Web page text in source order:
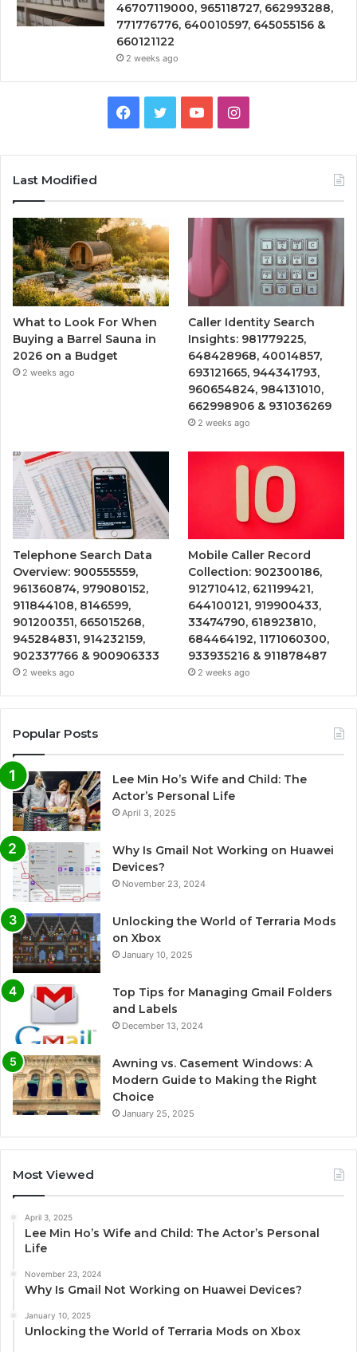
46707119000, 965118727, 662993288,
771776776, 640010597, 645055156 &
660121122
2 weeks ago
Facebook
TwitterYouTubeInstagram
Last Modified
What to Look For When
Buying a Barrel Sauna in
2026 on a Budget
2 weeks ago
Caller Identity Search
Insights: 981779225,
648428968, 40014857,
693121665, 944341793,
960654824, 984131010,
662998906 & 931036269
2 weeks ago
Telephone Search Data
Overview: 900555559,
961360874, 979080152,
911844108, 8146599,
901200351, 665015268,
945284831, 914232159,
902337766 & 900906333
2 weeks ago
Mobile Caller Record
Collection: 902300186,
912710412, 621199421,
644100121, 919900433,
33474790, 618923810,
684464192, 1171060300,
933935216 & 911878487
2 weeks ago
Popular Posts
Lee Min Ho’s Wife and Child: The
Actor’s Personal Life
April 3, 2025
Why Is Gmail Not Working on Huawei
Devices?
November 23, 2024
Unlocking the World of Terraria Mods
on Xbox
January 10, 2025
Top Tips for Managing Gmail Folders
and Labels
December 13, 2024
Awning vs. Casement Windows: A
Modern Guide to Making the Right
Choice
January 25, 2025
Most Viewed
April 3, 2025
Lee Min Ho’s Wife and Child: The Actor’s Personal
Life
November 23, 2024
Why Is Gmail Not Working on Huawei Devices?
January 10, 2025
Unlocking the World of Terraria Mods on Xbox